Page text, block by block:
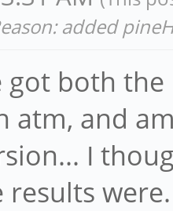
added
got both
atm, and
I
results were.